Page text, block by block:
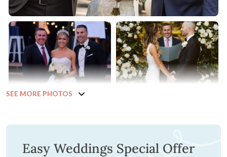
SEE MORE PHOTOS
Easy Weddings Special Offer